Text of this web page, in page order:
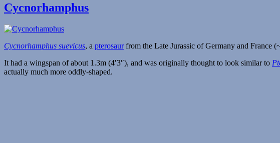
Cycnorhamphus
Cycnorhamphus suevicus, a pterosaurfrom the Late Jurassic of Germany and France
It had a wingspan of about 1.3m (4′3″), and was originally thought to look similar to
actually much more oddly-shaped.